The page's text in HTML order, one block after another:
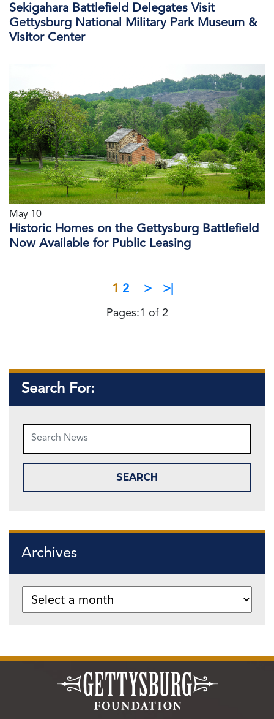
Sekigahara Battlefield Delegates Visit
Gettysburg National Military Park Museum &
Visitor Center
May 10
Historic Homes on the Gettysburg Battlefield
Now Available for Public Leasing
1 2 > >|
Pages:1 of 2
Search For:
Archives